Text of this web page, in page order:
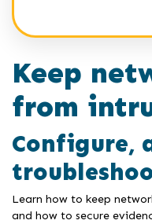
Keep
from
Configure,
Learn how to keep
and how to secure